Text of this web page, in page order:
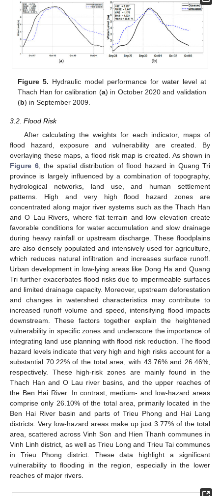
Figure 5. Hydraulic model performance for water level at
Thach Han for calibration (a) in October 2020 and validation
(b) in September 2009.
3.2. Flood Risk
After calculating the weights for each indicator, maps of
flood hazard, exposure and vulnerability are created. By
overlaying these maps, a flood risk map is created. As shown in
Figure 6, the spatial distribution of flood hazard in Quang Tri
province is largely influenced by a combination of topography,
hydrological networks, land use, and human settlement
patterns. High and very high flood hazard zones are
concentrated along major river systems such as the Thach Han
and O Lau Rivers, where flat terrain and low elevation create
favorable conditions for water accumulation and slow drainage
during heavy rainfall or upstream discharge. These floodplains
are also densely populated and intensively used for agriculture,
which reduces natural infiltration and increases surface runoff.
Urban development in low-lying areas like Dong Ha and Quang
Tri further exacerbates flood risks due to impermeable surfaces
and limited drainage capacity. Moreover, upstream deforestation
and changes in watershed characteristics may contribute to
increased runoff volume and speed, intensifying flood impacts
downstream. These factors together explain the heightened
vulnerability in specific zones and underscore the importance of
integrating land use planning with flood risk reduction. The flood
hazard levels indicate that very high and high risks account for a
substantial 70.22% of the total area, with 43.76% and 26.46%,
respectively. These high-risk zones are mainly found in the
Thach Han and O Lau river basins, and the upper reaches of
the Ben Hai River. In contrast, medium- and low-hazard areas
comprise only 26.10% of the total area, primarily located in the
Ben Hai River basin and parts of Trieu Phong and Hai Lang
districts. Very low-hazard areas make up just 3.77% of the total
area, scattered across Vinh Son and Hien Thanh communes in
Vinh Linh district, as well as Trieu Long and Trieu Tai communes
in Trieu Phong district. These data highlight a significant
vulnerability to flooding in the region, especially in the lower
reaches of major rivers.